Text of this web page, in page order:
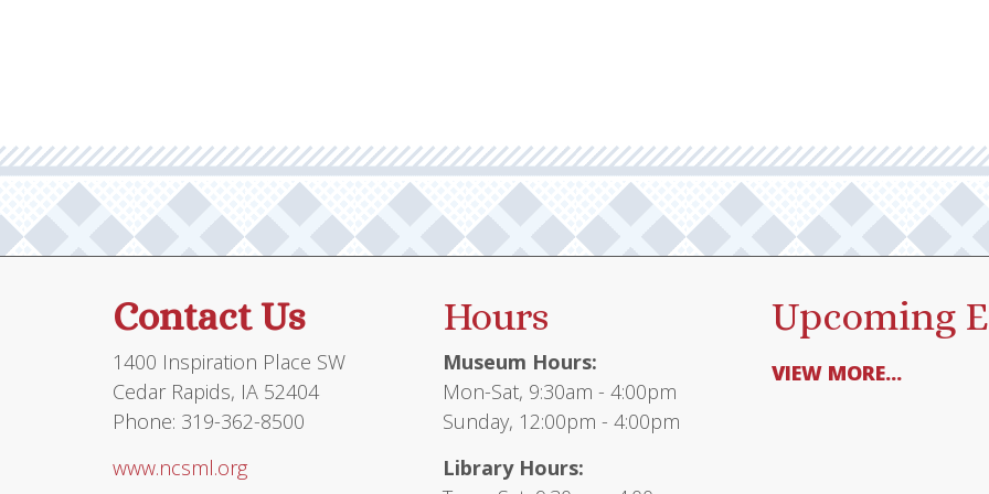
Contact Us
1400 Inspiration Place SW
Cedar Rapids, IA 52404
Phone: 319-362-8500
www.ncsml.org
Hours
Museum Hours:
Mon-Sat, 9:30am - 4:00pm
Sunday, 12:00pm - 4:00pm
Library Hours:
Upcoming
VIEW MORE...